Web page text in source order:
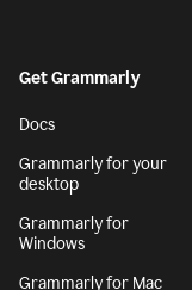
Get Grammarly
Docs
Grammarly for your
desktop
Grammarly for
Windows
Grammarly for Mac